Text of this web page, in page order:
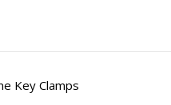
Key Clamps